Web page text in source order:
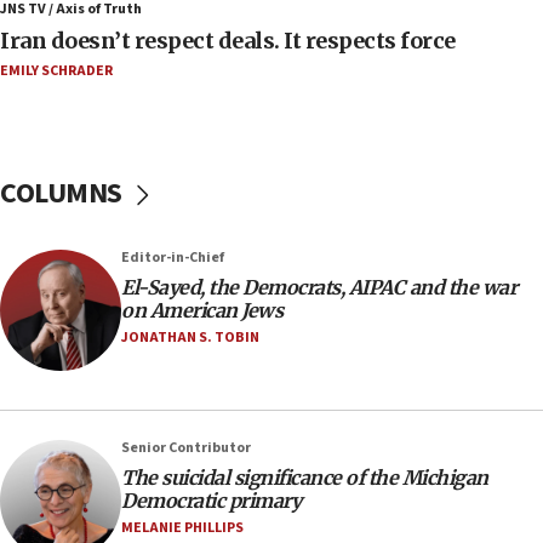
Strait of Hormuz
06:29
IDF rules out security breach at Kibbutz Zikim
05:59
Toronto police arrest 2 more over antisemitic
protest
05:36
form,’ minister says
05:18
Vance: US looking to ‘maximize’ oil flowing out of
Strait of Hormuz
JNS TV / Axis of Truth
Iran doesn’t respect deals. It respects force
EMILY SCHRADER
COLUMNS
Editor-in-Chief
El-Sayed, the Democrats, AIPAC and the war
on American Jews
JONATHAN S. TOBIN
Senior Contributor
The suicidal significance of the Michigan
Democratic primary
MELANIE PHILLIPS